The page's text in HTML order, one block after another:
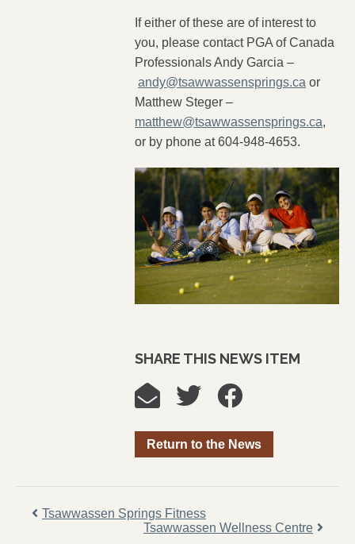
If either of these are of interest to
you, please contact PGA of Canada
Professionals Andy Garcia –
andy@tsawwassensprings.ca or
Matthew Steger –
matthew@tsawwassensprings.ca,
or by phone at 604-948-4653.
SHARE THIS NEWS ITEM
Return to the News
Tsawwassen Springs Fitness
Tsawwassen Wellness Centre